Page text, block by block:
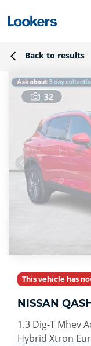
Back to results
32
This vehicle has
NISSAN
1.3 Dig-T Mhev
Hybrid Xtron